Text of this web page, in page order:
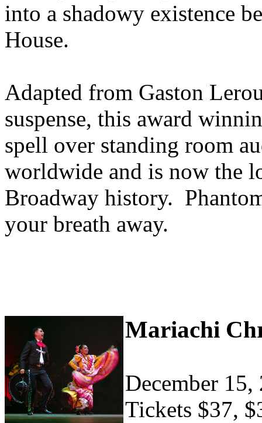
into a shadowy existence
House.
Adapted from Gaston
suspense, this award
spell over standing room
worldwide and is now the
Broadway history.
your breath away.
Mariachi
December
Tickets $37,